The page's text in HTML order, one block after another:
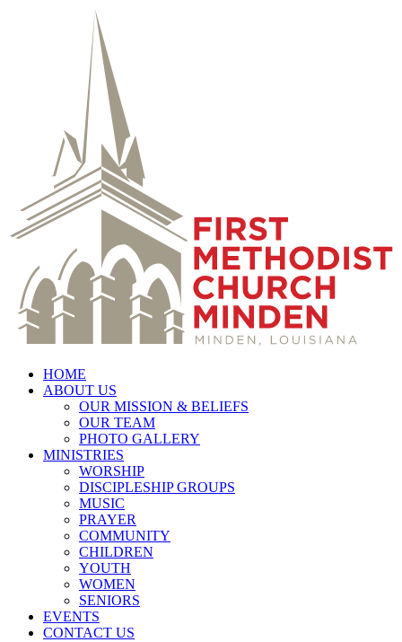
HOME
ABOUT US
OUR MISSION & BELIEFS
OUR TEAM
PHOTO GALLERY
MINISTRIES
WORSHIP
DISCIPLESHIP GROUPS
MUSIC
PRAYER
COMMUNITY
CHILDREN
YOUTH
WOMEN
SENIORS
EVENTS
CONTACT US